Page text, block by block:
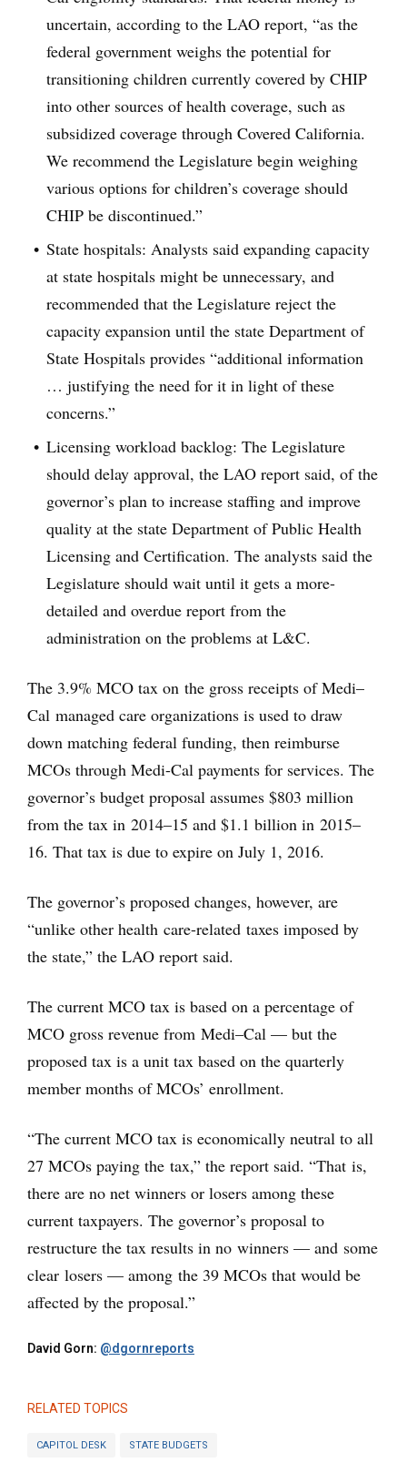
uncertain, according to the LAO report, “as the
federal government weighs the potential for
transitioning children currently covered by CHIP
into other sources of health coverage, such as
subsidized coverage through Covered California.
We recommend the Legislature begin weighing
various options for children’s coverage should
CHIP be discontinued.”
State hospitals: Analysts said expanding capacity
at state hospitals might be unnecessary, and
recommended that the Legislature reject the
capacity expansion until the state Department of
State Hospitals provides “additional information
… justifying the need for it in light of these
concerns.”
Licensing workload backlog: The Legislature
should delay approval, the LAO report said, of the
governor’s plan to increase staffing and improve
quality at the state Department of Public Health
Licensing and Certification. The analysts said the
Legislature should wait until it gets a more-
detailed and overdue report from the
administration on the problems at L&C.
The 3.9% MCO tax on the gross receipts of Medi–
Cal managed care organizations is used to draw
down matching federal funding, then reimburse
MCOs through Medi-Cal payments for services. The
governor’s budget proposal assumes $803 million
from the tax in 2014–15 and $1.1 billion in 2015–
16. That tax is due to expire on July 1, 2016.
The governor’s proposed changes, however, are
“unlike other health care-related taxes imposed by
the state,” the LAO report said.
The current MCO tax is based on a percentage of
MCO gross revenue from Medi–Cal — but the
proposed tax is a unit tax based on the quarterly
member months of MCOs’ enrollment.
“The current MCO tax is economically neutral to all
27 MCOs paying the tax,” the report said. “That is,
there are no net winners or losers among these
current taxpayers. The governor’s proposal to
restructure the tax results in no winners — and some
clear losers — among the 39 MCOs that would be
affected by the proposal.”
David Gorn: @dgornreports
RELATED TOPICS
CAPITOL DESK STATE BUDGETS